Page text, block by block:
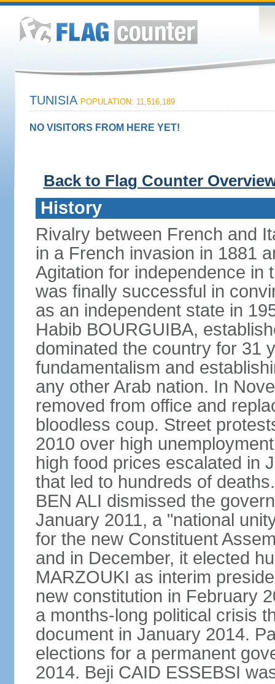
TUNISIA POPULATION: 11,516,189
NO VISITORS FROM HERE YET!
Back to Flag Counter
History
Rivalry between French and
in a French invasion in 1881
Agitation for independence in
was finally successful in
as an independent state in
Habib BOURGUIBA,
dominated the country for 31
fundamentalism and
any other Arab nation. In
removed from office and
bloodless coup. Street
2010 over high
high food prices escalated in
that led to hundreds of
BEN ALI dismissed the
January 2011, a "national
for the new Constituent
and in December, it elected
MARZOUKI as interim
new constitution in February
a months-long political crisis
document in January 2014.
elections for a permanent
2014. Beji CAID ESSEBSI